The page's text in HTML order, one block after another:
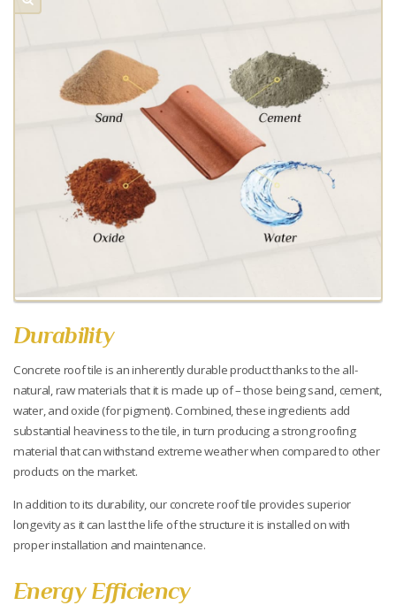
Durability
Concrete roof tile is an inherently durable product thanks to the all-
natural, raw materials that it is made up of – those being sand, cement,
water, and oxide (for pigment). Combined, these ingredients add
substantial heaviness to the tile, in turn producing a strong roofing
material that can withstand extreme weather when compared to other
products on the market.
In addition to its durability, our concrete roof tile provides superior
longevity as it can last the life of the structure it is installed on with
proper installation and maintenance.
Energy Efficiency